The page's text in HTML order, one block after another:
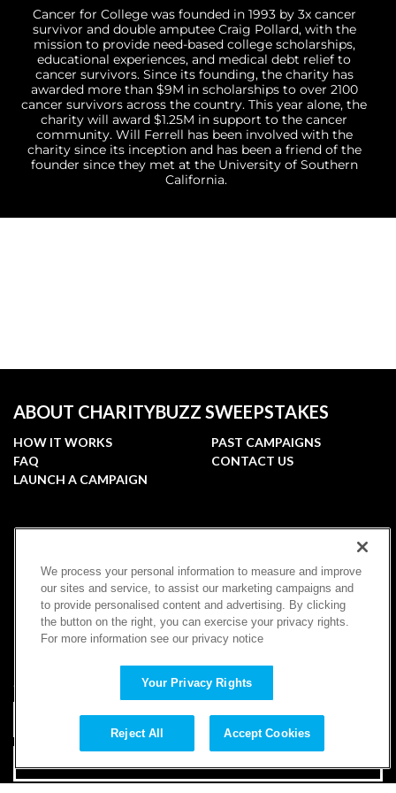
Cancer for College was founded in 1993 by 3x cancer
survivor and double amputee Craig Pollard, with the
mission to provide need-based college scholarships,
educational experiences, and medical debt relief to
cancer survivors. Since its founding, the charity has
awarded more than $9M in scholarships to over 2100
cancer survivors across the country. This year alone, the
charity will award $1.25M in support to the cancer
community. Will Ferrell has been involved with the
charity since its inception and has been a friend of the
founder since they met at the University of Southern
California.
ABOUT CHARITYBUZZ SWEEPSTAKES
HOW IT WORKS
PAST CAMPAIGNS
FAQ
CONTACT US
LAUNCH A CAMPAIGN
SUBSCRIBE
SUBSCRIBE
We process your personal information to measure and improve
our sites and service, to assist our marketing campaigns and
to provide personalised content and advertising. By clicking
the button on the right, you can exercise your privacy rights.
For more information see our privacy notice
Your Privacy Rights
Reject All Accept Cookies